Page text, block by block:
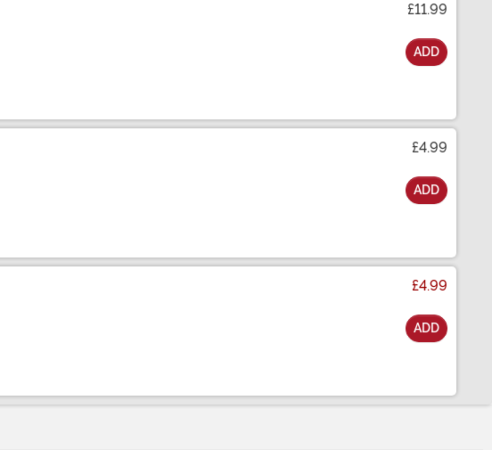
£11.99
ADD
£4.99
ADD
£4.99
ADD